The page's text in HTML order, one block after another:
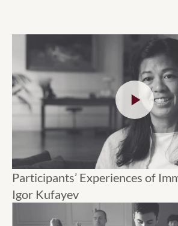
Participants’ Experiences of
Igor Kufayev